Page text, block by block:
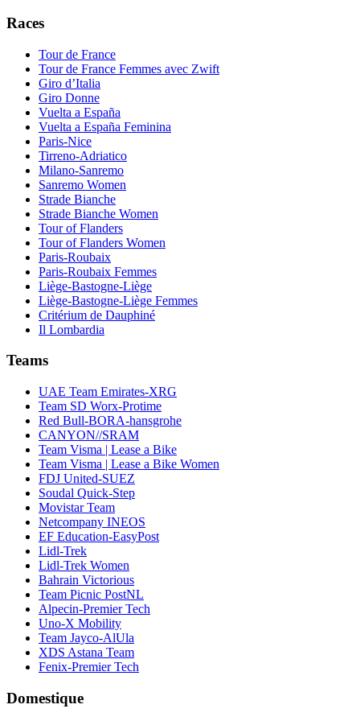
Races
Tour de France
Tour de France Femmes avec Zwift
Giro d’Italia
Giro Donne
Vuelta a España
Vuelta a España Feminina
Paris-Nice
Tirreno-Adriatico
Milano-Sanremo
Sanremo Women
Strade Bianche
Strade Bianche Women
Tour of Flanders
Tour of Flanders Women
Paris-Roubaix
Paris-Roubaix Femmes
Liège-Bastogne-Liège
Liège-Bastogne-Liège Femmes
Critérium de Dauphiné
Il Lombardia
Teams
UAE Team Emirates-XRG
Team SD Worx-Protime
Red Bull-BORA-hansgrohe
CANYON//SRAM
Team Visma | Lease a Bike
Team Visma | Lease a Bike Women
FDJ United-SUEZ
Soudal Quick-Step
Movistar Team
Netcompany INEOS
EF Education-EasyPost
Lidl-Trek
Lidl-Trek Women
Bahrain Victorious
Team Picnic PostNL
Alpecin-Premier Tech
Uno-X Mobility
Team Jayco-AlUla
XDS Astana Team
Fenix-Premier Tech
Domestique